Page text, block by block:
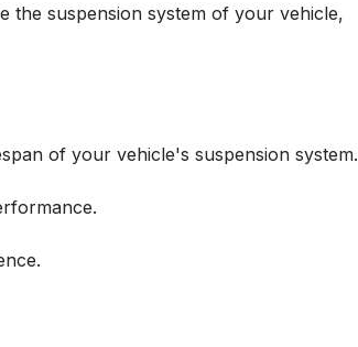
the suspension system of your vehicle,
of your vehicle's suspension system.